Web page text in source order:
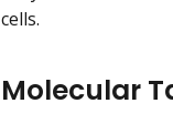
cells.
Molecular